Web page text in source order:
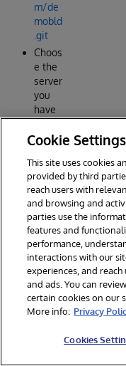
m/de
mobld
.git
Choos
e the
server
you
have
specif
Press
OK
How to
join
existing
reposit
ory
Choos
e
Cookie Settings
This site uses cookies
provided by third
reach users with
and browsing and
parties use the
features and
performance,
interactions with our
experiences, and
and ads. You can
certain cookies on our
More info: Privacy
Cookies